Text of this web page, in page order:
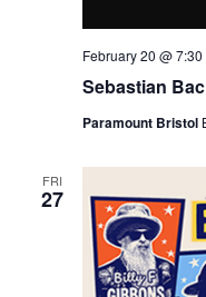
Sebastian
February 20 @ 7:30
Paramount Bristol
FRI
27